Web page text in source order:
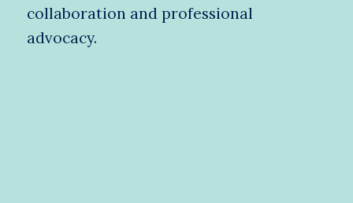
collaboration and professional
advocacy.